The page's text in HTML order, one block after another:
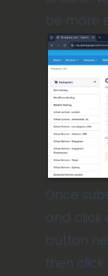
be more
Once
and click
button
then click